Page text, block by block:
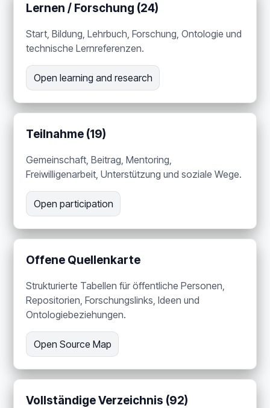
Lernen / Forschung (24)
Start, Bildung, Lehrbuch, Forschung, Ontologie und
technische Lernreferenzen.
Open learning and research
Teilnahme (19)
Gemeinschaft, Beitrag, Mentoring,
Freiwilligenarbeit, Unterstützung und soziale Wege.
Open participation
Offene Quellenkarte
Strukturierte Tabellen für öffentliche Personen,
Repositorien, Forschungslinks, Ideen und
Ontologiebeziehungen.
Open Source Map
Vollständige Verzeichnis (92)